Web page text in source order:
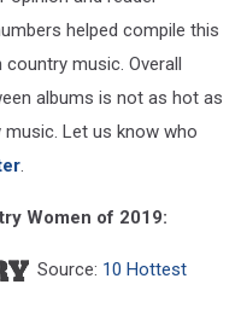
helped compile this
music. Overall
albums is not as hot as
Let us know who
.
Women of 2019:
Source: 10 Hottest